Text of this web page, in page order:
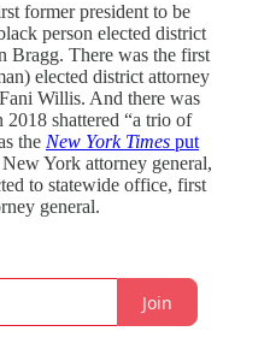
former president to be
person elected district
Bragg. There was the first
elected district attorney
Willis. And there was
shattered “a trio of
the New York Times put
York attorney general,
to statewide office, first
general.
Join